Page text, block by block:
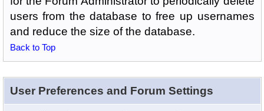
users from the database to free up usernames
and reduce the size of the database.
Back to Top
User Preferences and Forum Settings